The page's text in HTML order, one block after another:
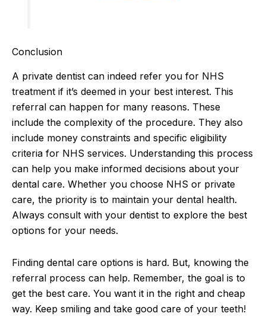
Conclusion
A private dentist can indeed refer you for NHS
treatment if it’s deemed in your best interest. This
referral can happen for many reasons. These
include the complexity of the procedure. They also
include money constraints and specific eligibility
criteria for NHS services. Understanding this process
can help you make informed decisions about your
dental care. Whether you choose NHS or private
care, the priority is to maintain your dental health.
Always consult with your dentist to explore the best
options for your needs.
Finding dental care options is hard. But, knowing the
referral process can help. Remember, the goal is to
get the best care. You want it in the right and cheap
way. Keep smiling and take good care of your teeth!